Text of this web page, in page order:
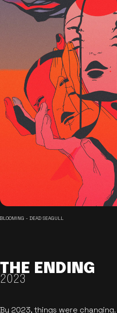
BLOOMING - DEAD SEAGULL
THE ENDING
2023
By 2023, things were changing.